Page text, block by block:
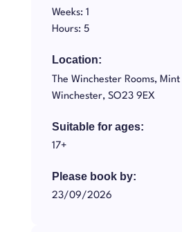
Weeks: 1
Hours: 5
Location:
The Winchester Rooms,
Winchester, SO23 9EX
Suitable for ages:
17+
Please book by:
23/09/2026